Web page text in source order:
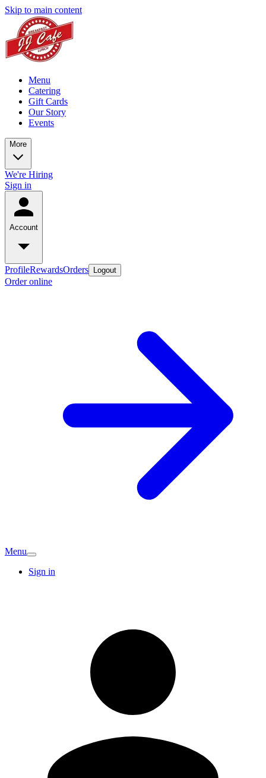
Skip to main content
Menu
Catering
Gift Cards
Our Story
Events
More
We're Hiring
Sign in
Account
ProfileRewardsOrders Logout
Order online
Menu
Sign in